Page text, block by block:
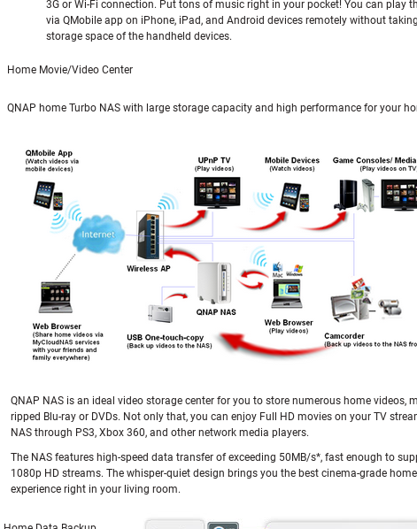
3G or Wi-Fi connection. Put tons of music right in your pocket! You can play
via QMobile app on iPhone, iPad, and Android devices remotely without
storage space of the handheld devices.
Home Movie/Video Center
QNAP home Turbo NAS with large storage capacity and high performance for your
QNAP NAS is an ideal video storage center for you to store numerous home videos,
ripped Blu-ray or DVDs. Not only that, you can enjoy Full HD movies on your TV
NAS through PS3, Xbox 360, and other network media players.
The NAS features high-speed data transfer of exceeding 50MB/s*, fast enough to
1080p HD streams. The whisper-quiet design brings you the best cinema-grade
experience right in your living room.